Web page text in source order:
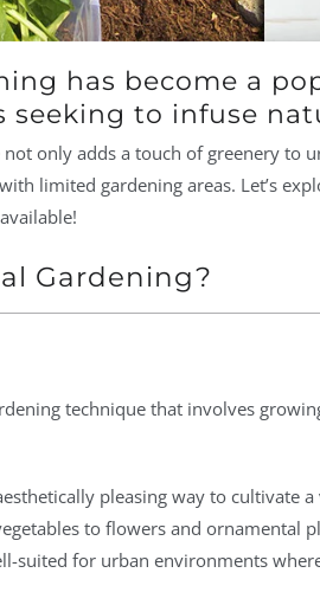
has become a
seeking to infuse
only adds a touch of greenery to
limited gardening areas. Let’s
Gardening?
technique that involves
pleasing way to cultivate
to flowers and ornamental
suited for urban environments